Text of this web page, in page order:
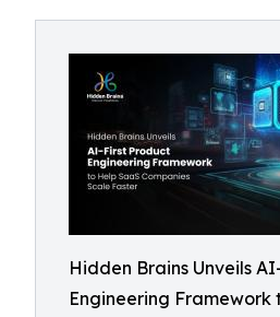
Hidden Brains Unveils
Engineering Framework